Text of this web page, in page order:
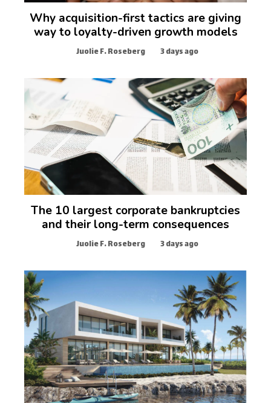
Why acquisition-first tactics are giving
way to loyalty-driven growth models
Juolie F. Roseberg 3 days ago
The 10 largest corporate bankruptcies
and their long-term consequences
Juolie F. Roseberg 3 days ago